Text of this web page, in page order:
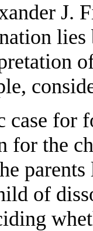
J.
case for
for the
of